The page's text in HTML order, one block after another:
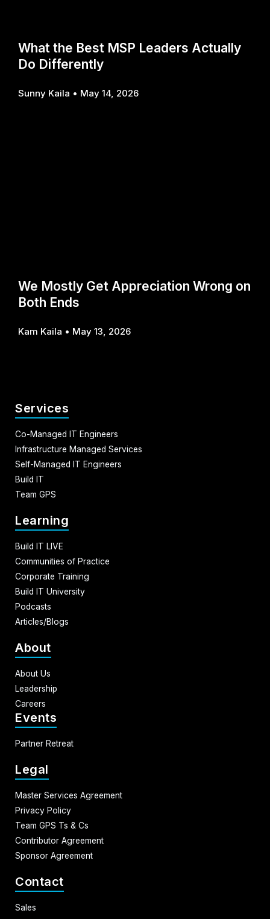
What the Best MSP Leaders Actually
Do Differently
Sunny Kaila May 14, 2026
We Mostly Get Appreciation Wrong on
Both Ends
Kam Kaila May 13, 2026
Services
Co-Managed IT Engineers
Infrastructure Managed Services
Self-Managed IT Engineers
Build IT
Team GPS
Learning
Build IT LIVE
Communities of Practice
Corporate Training
Build IT University
Podcasts
Articles/Blogs
About
About Us
Leadership
Careers
Events
Partner Retreat
Legal
Master Services Agreement
Privacy Policy
Team GPS Ts & Cs
Contributor Agreement
Sponsor Agreement
Contact
Sales